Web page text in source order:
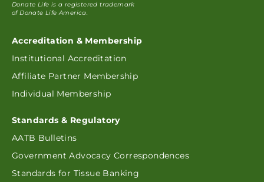
Donate Life is a registered trademark
of Donate Life America.
Accreditation & Membership
Institutional Accreditation
Affiliate Partner Membership
Individual Membership
Standards & Regulatory
AATB Bulletins
Government Advocacy Correspondences
Standards for Tissue Banking